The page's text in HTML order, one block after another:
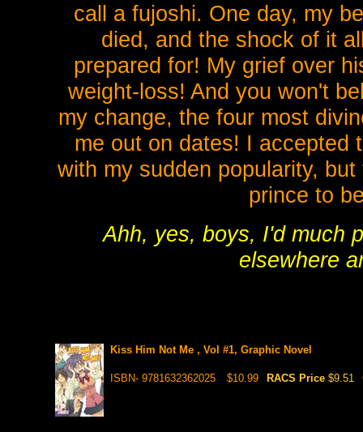
call a fujoshi. One day, my
died, and the shock of it
prepared for! My grief over
weight-loss! And you won't
my change, the four most
me out on dates! I accepted
with my sudden popularity,
prince to
Ahh, yes, boys, I'd much
elsewhere
Kiss Him Not Me , Vol #1, Graphic Novel
ISBN- 9781632362025 $10.99 RACS Price $9.51